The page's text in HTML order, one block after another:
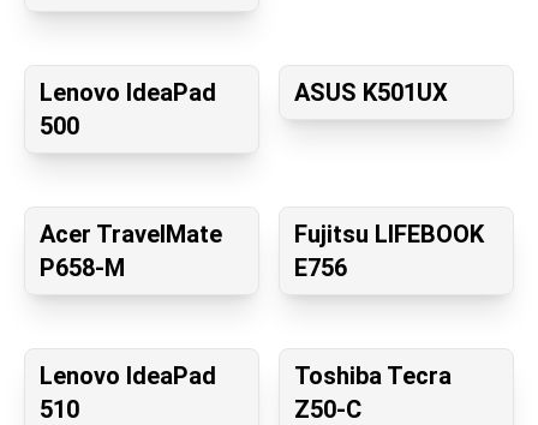
Lenovo IdeaPad
500
ASUS K501UX
Acer TravelMate
P658-M
Fujitsu LIFEBOOK
E756
Lenovo IdeaPad
510
Toshiba Tecra
Z50-C